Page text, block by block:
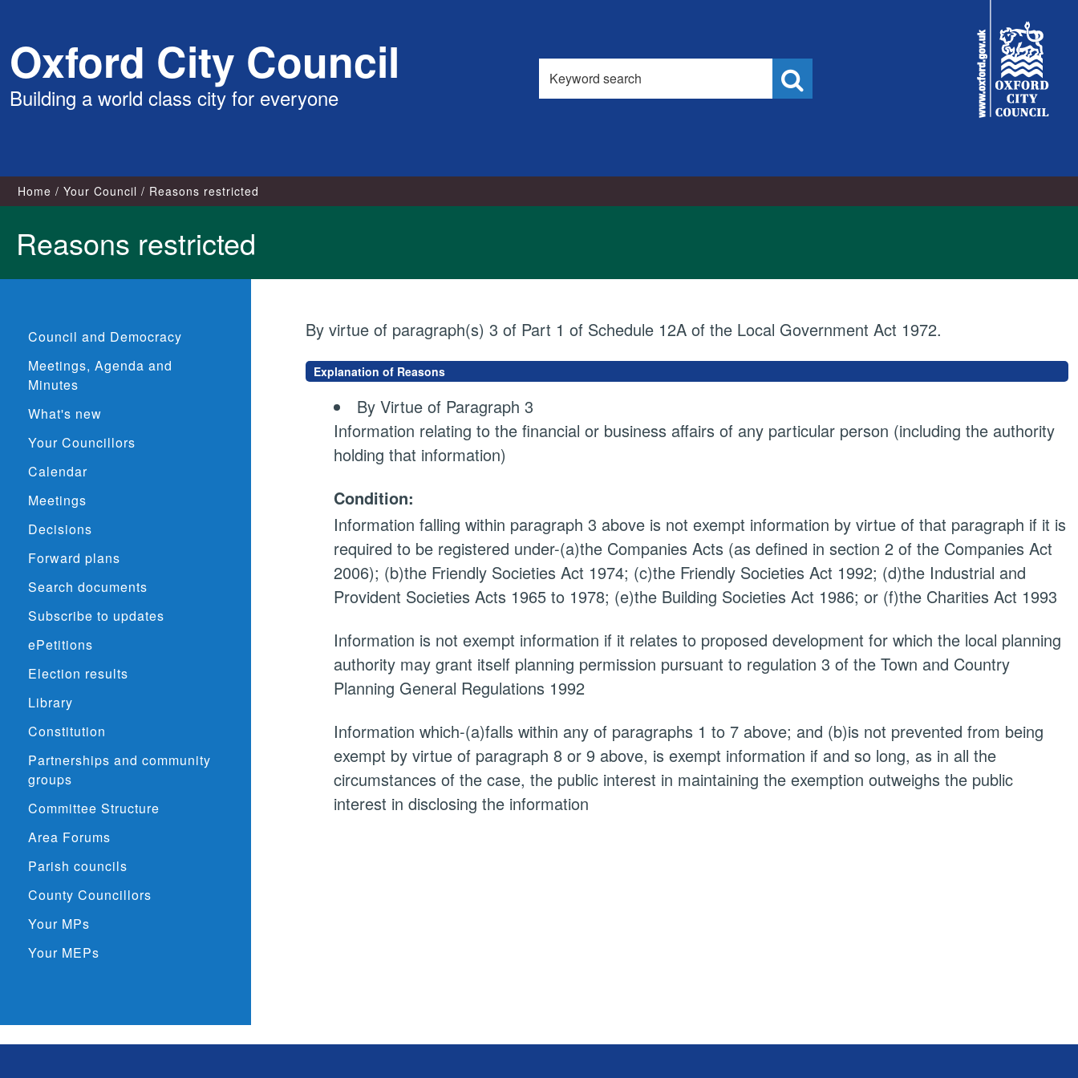
content
Oxford City Council
Building a world class city for everyone
Search
this
site
Council
Home Your Council Reasons restricted
Reasons restricted
Council and Democracy
Meetings, Agenda and
Minutes
What's new
Your Councillors
Calendar
Meetings
Decisions
Forward plans
Search documents
Subscribe to updates
ePetitions
Election results
Library
Constitution
Partnerships and community
groups
Committee Structure
Area Forums
Parish councils
County Councillors
Your MPs
Your MEPs
By virtue of paragraph(s) 3 of Part 1 of Schedule 12A of the Local Government Act 1972.
Explanation of Reasons
By Virtue of Paragraph 3
Information relating to the financial or business affairs of any particular person (including the authority
holding that information)
Condition:
Information falling within paragraph 3 above is not exempt information by virtue of that paragraph if it is
required to be registered under-(a)the Companies Acts (as defined in section 2 of the Companies Act
2006); (b)the Friendly Societies Act 1974; (c)the Friendly Societies Act 1992; (d)the Industrial and
Provident Societies Acts 1965 to 1978; (e)the Building Societies Act 1986; or (f)the Charities Act 1993
Information is not exempt information if it relates to proposed development for which the local planning
authority may grant itself planning permission pursuant to regulation 3 of the Town and Country
Planning General Regulations 1992
Information which-(a)falls within any of paragraphs 1 to 7 above; and (b)is not prevented from being
exempt by virtue of paragraph 8 or 9 above, is exempt information if and so long, as in all the
circumstances of the case, the public interest in maintaining the exemption outweighs the public
interest in disclosing the information